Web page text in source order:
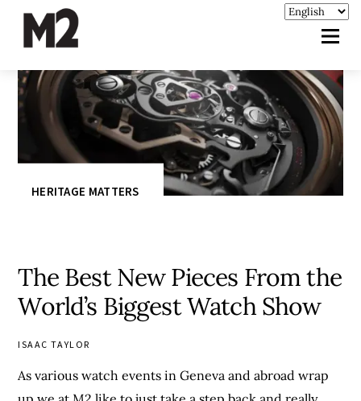
HERITAGE MATTERS
The Best New Pieces From the
World’s Biggest Watch Show
ISAAC TAYLOR
As various watch events in Geneva and abroad wrap